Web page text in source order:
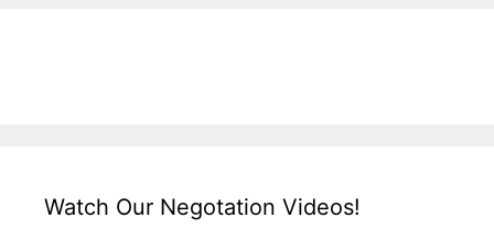
Watch Our Negotation Videos!